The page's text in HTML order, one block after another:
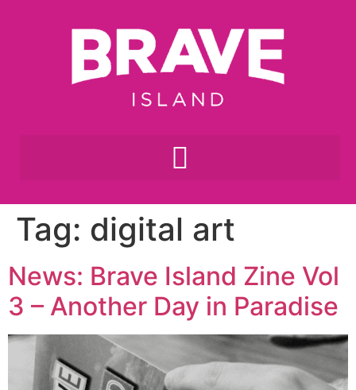
Tag: digital art
News: Brave Island Zine Vol
3 – Another Day in Paradise